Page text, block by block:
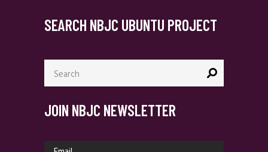
SEARCH NBJC UBUNTU PROJECT
Search
for:
JOIN NBJC NEWSLETTER